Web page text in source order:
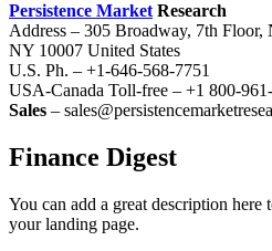
Persistence MarketResearch
Address – 305 Broadway, 7th Floor,
NY 10007 United States
U.S. Ph. – +1-646-568-7751
USA-Canada Toll-free – +1 800-
Sales –
Finance Digest
You can add a great description here
your landing page.